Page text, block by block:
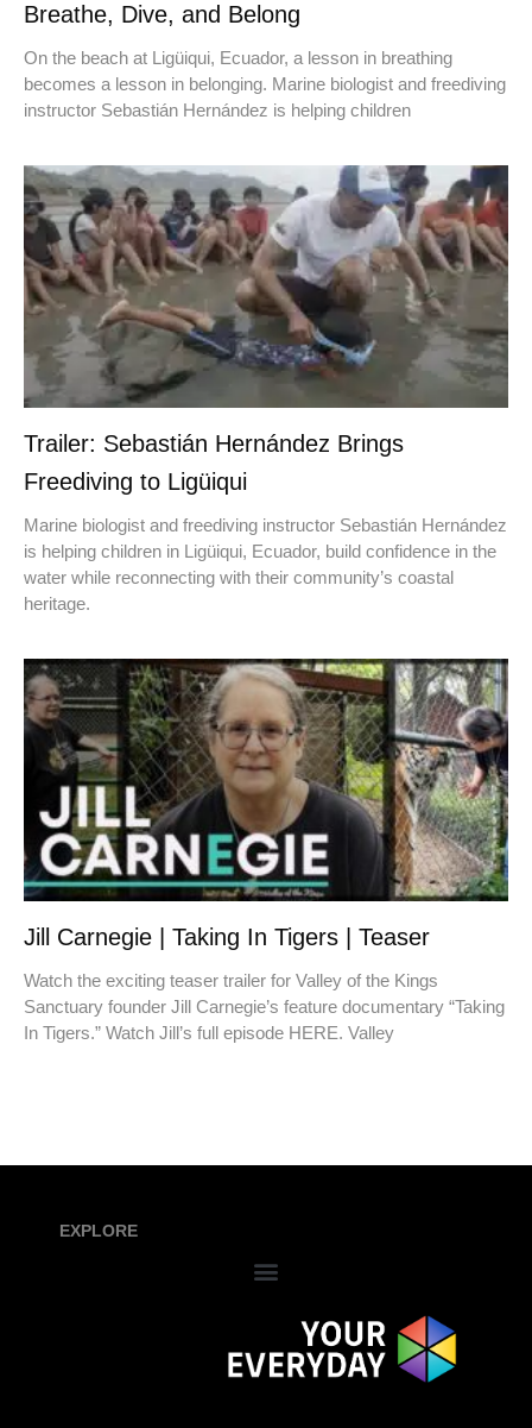
Breathe, Dive, and Belong
On the beach at Ligüiqui, Ecuador, a lesson in breathing
becomes a lesson in belonging. Marine biologist and freediving
instructor Sebastián Hernández is helping children
Trailer: Sebastián Hernández Brings
Freediving to Ligüiqui
Marine biologist and freediving instructor Sebastián Hernández
is helping children in Ligüiqui, Ecuador, build confidence in the
water while reconnecting with their community’s coastal
heritage.
Jill Carnegie | Taking In Tigers | Teaser
Watch the exciting teaser trailer for Valley of the Kings
Sanctuary founder Jill Carnegie’s feature documentary “Taking
In Tigers.” Watch Jill’s full episode HERE. Valley
EXPLORE